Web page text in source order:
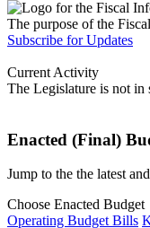
The purpose of the
Subscribe for Updates
Current Activity
The Legislature is not in
Enacted (Final)
Jump to the the latest
Choose Enacted Budget
Operating Budget Bills